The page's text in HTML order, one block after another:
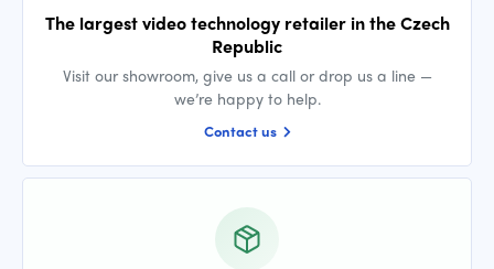
The largest video technology retailer in the Czech
Republic
Visit our showroom, give us a call or drop us a line —
we’re happy to help.
Contact us